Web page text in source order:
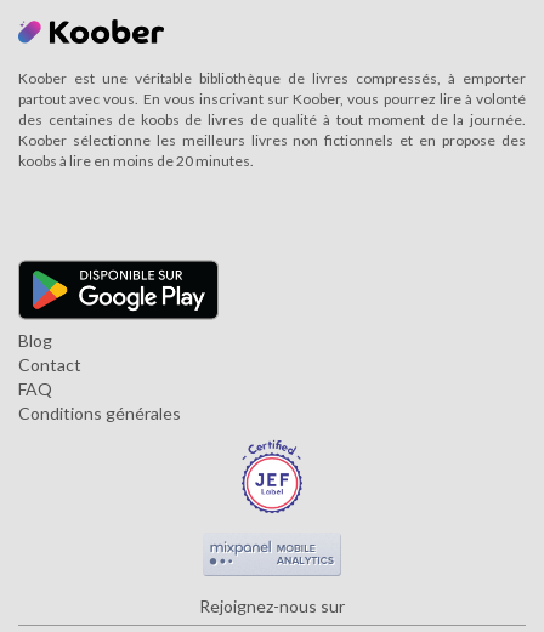
Koober est une véritable bibliothèque de livres compressés, à emporter
partout avec vous. En vous inscrivant sur Koober, vous pourrez lire à volonté
des centaines de koobs de livres de qualité à tout moment de la journée.
Koober sélectionne les meilleurs livres non fictionnels et en propose des
koobs à lire en moins de 20 minutes.
Blog
Contact
FAQ
Conditions générales
Rejoignez-nous sur